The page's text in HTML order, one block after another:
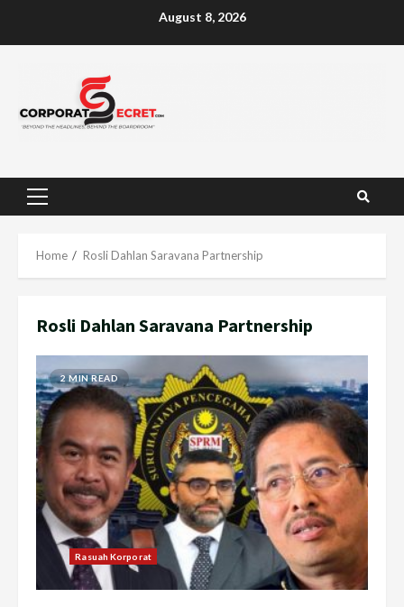
August 8, 2026
Primary
Home Rosli Dahlan Saravana Partnership
Rosli Dahlan Saravana Partnership
2 MIN READ
Rasuah Korporat